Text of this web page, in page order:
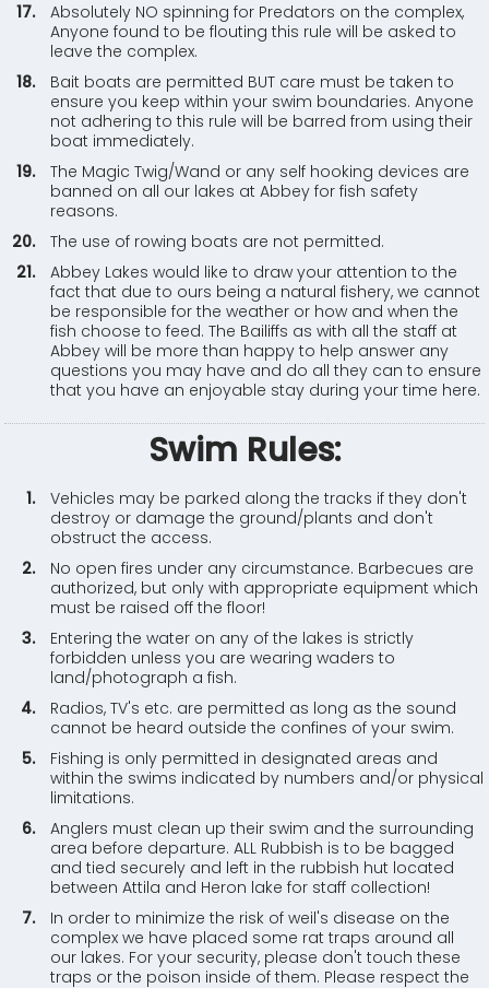
Absolutely NO spinning for Predators on the complex,
Anyone found to be flouting this rule will be asked to
leave the complex.
Bait boats are permitted BUT care must be taken to
ensure you keep within your swim boundaries. Anyone
not adhering to this rule will be barred from using their
boat immediately.
The Magic Twig/Wand or any self hooking devices are
banned on all our lakes at Abbey for fish safety
reasons.
The use of rowing boats are not permitted.
Abbey Lakes would like to draw your attention to the
fact that due to ours being a natural fishery, we cannot
be responsible for the weather or how and when the
fish choose to feed. The Bailiffs as with all the staff at
Abbey will be more than happy to help answer any
questions you may have and do all they can to ensure
that you have an enjoyable stay during your time here.
Swim Rules:
Vehicles may be parked along the tracks if they don't
destroy or damage the ground/plants and don't
obstruct the access.
No open fires under any circumstance. Barbecues are
authorized, but only with appropriate equipment which
must be raised off the floor!
Entering the water on any of the lakes is strictly
forbidden unless you are wearing waders to
land/photograph a fish.
Radios, TV's etc. are permitted as long as the sound
cannot be heard outside the confines of your swim.
Fishing is only permitted in designated areas and
within the swims indicated by numbers and/or physical
limitations.
Anglers must clean up their swim and the surrounding
area before departure. ALL Rubbish is to be bagged
and tied securely and left in the rubbish hut located
between Attila and Heron lake for staff collection!
In order to minimize the risk of weil's disease on the
complex we have placed some rat traps around all
our lakes. For your security, please don't touch these
traps or the poison inside of them. Please respect the